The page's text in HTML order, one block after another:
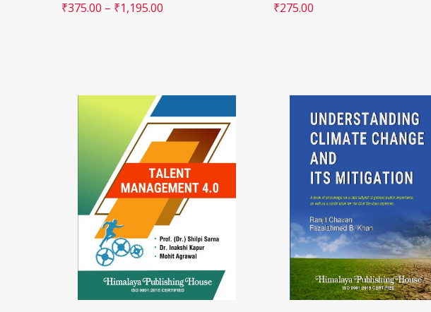
₹375.00 – ₹1,195.00 ₹275.00